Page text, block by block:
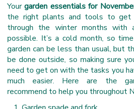
Yourgarden essentials for
the right plants and tools to get
through the winter months with
possible. It’s a cold month, so
garden can be less than usual, but
be done outside, so making sure
need to get on with the tasks you
much easier. Here are the
recommend to help you throughout